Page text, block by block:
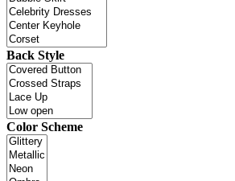
Back Style
Color Scheme